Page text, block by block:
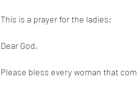
This is a prayer for the ladies:
Dear God,
Please bless every woman that